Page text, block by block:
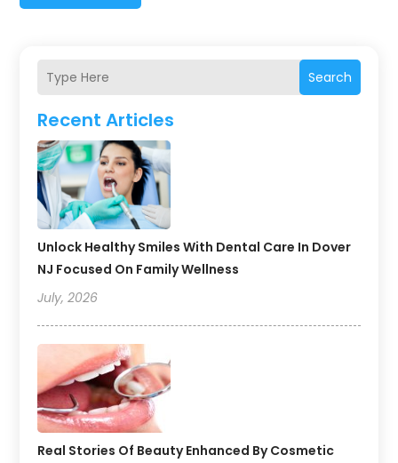
Search
Recent Articles
Unlock Healthy Smiles With Dental Care In Dover
NJ Focused On Family Wellness
July, 2026
Real Stories Of Beauty Enhanced By Cosmetic